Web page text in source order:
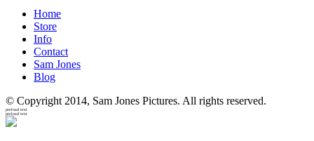
Home
Store
Info
Contact
Sam Jones
Blog
© Copyright 2014, Sam Jones Pictures. All rights reserved.
preload text
preload text